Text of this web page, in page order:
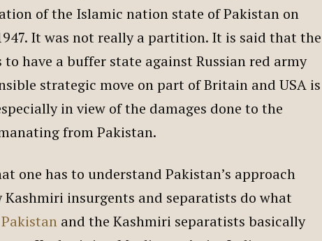
of the Islamic nation state of Pakistan on
It was not really a partition. It is said that the
have a buffer state against Russian red army
strategic move on part of Britain and USA is
in view of the damages done to the
from Pakistan.
one has to understand Pakistan’s approach
Kashmiri insurgents and separatists do what
Pakistan and the Kashmiri separatists basically